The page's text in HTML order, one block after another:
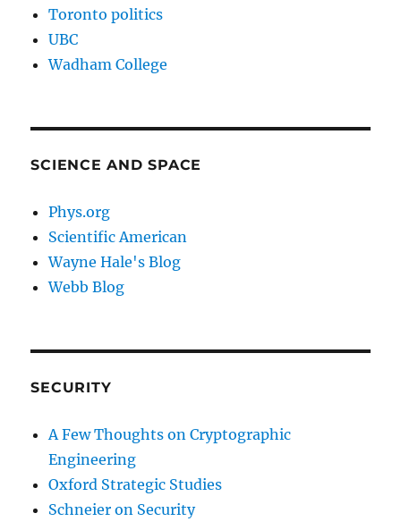
Toronto politics
UBC
Wadham College
SCIENCE AND SPACE
Phys.org
Scientific American
Wayne Hale's Blog
Webb Blog
SECURITY
A Few Thoughts on Cryptographic
Engineering
Oxford Strategic Studies
Schneier on Security